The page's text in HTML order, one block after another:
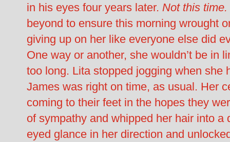
in his eyes four years later. Not this time.
beyond to ensure this morning wrought
giving up on her like everyone else did
One way or another, she wouldn’t be in
too long. Lita stopped jogging when she
James was right on time, as usual. Her
coming to their feet in the hopes they
of sympathy and whipped her hair into
eyed glance in her direction and